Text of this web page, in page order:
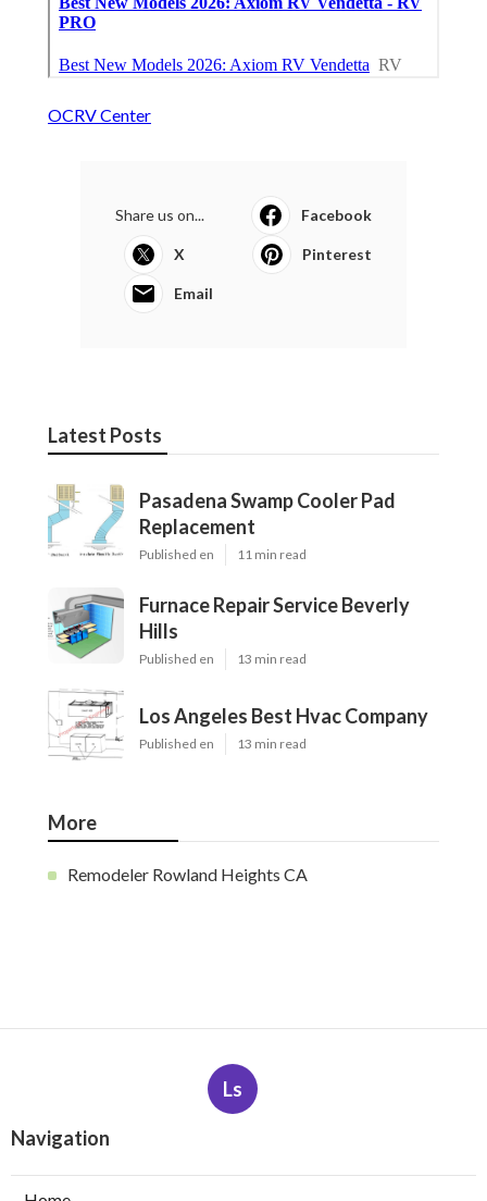
OCRV Center
Share us on... Facebook
X Pinterest
Email
Latest Posts
Pasadena Swamp Cooler Pad
Replacement
Published en 11 min read
Furnace Repair Service Beverly
Hills
Published en 13 min read
Los Angeles Best Hvac Company
Published en 13 min read
More
Remodeler Rowland Heights CA
Ls
Navigation